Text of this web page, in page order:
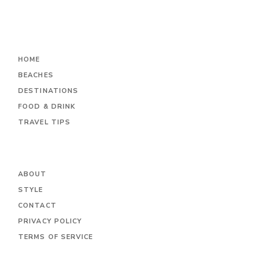
HOME
BEACHES
DESTINATIONS
FOOD & DRINK
TRAVEL TIPS
ABOUT
STYLE
CONTACT
PRIVACY POLICY
TERMS OF SERVICE